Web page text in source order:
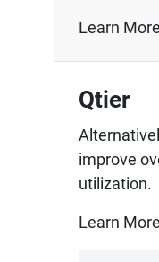
Learn
Qtier
improve
utilization.
Learn